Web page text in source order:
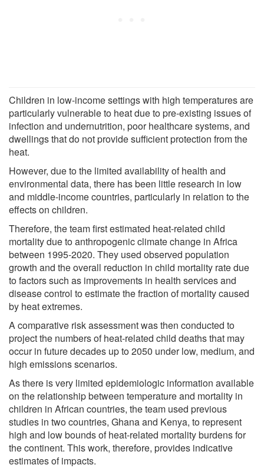
Children in low-income settings with high temperatures are
particularly vulnerable to heat due to pre-existing issues of
infection and undernutrition, poor healthcare systems, and
dwellings that do not provide sufficient protection from the
heat.
However, due to the limited availability of health and
environmental data, there has been little research in low
and middle-income countries, particularly in relation to the
effects on children.
Therefore, the team first estimated heat-related child
mortality due to anthropogenic climate change in Africa
between 1995-2020. They used observed population
growth and the overall reduction in child mortality rate due
to factors such as improvements in health services and
disease control to estimate the fraction of mortality caused
by heat extremes.
A comparative risk assessment was then conducted to
project the numbers of heat-related child deaths that may
occur in future decades up to 2050 under low, medium, and
high emissions scenarios.
As there is very limited epidemiologic information available
on the relationship between temperature and mortality in
children in African countries, the team used previous
studies in two countries, Ghana and Kenya, to represent
high and low bounds of heat-related mortality burdens for
the continent. This work, therefore, provides indicative
estimates of impacts.